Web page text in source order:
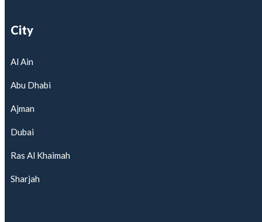
City
Al Ain
Abu Dhabi
Ajman
Dubai
Ras Al Khaimah
Sharjah